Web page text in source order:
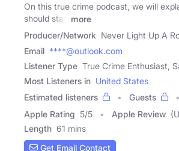
On this true crime podcast, we will
should stay
more
Producer/Network Never Light Up A
Email ****@outlook.com
Listener Type True Crime Enthusiast,
Most Listeners in United States
Estimated listeners
Guests
Apple Rating 5/5 Apple Review
Length 61 mins
Get Email Contact